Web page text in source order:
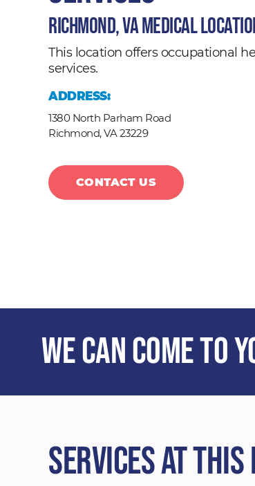
Richmond, VA Medical
This location offers occupational
services.
ADDRESS:
1380 North Parham Road
Richmond,VA23229
CONTACT US
We Can Come to
Services at